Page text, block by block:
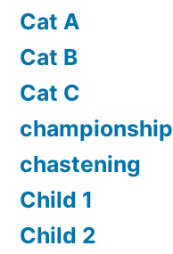
Cat A
Cat B
Cat C
championship
chastening
Child 1
Child 2